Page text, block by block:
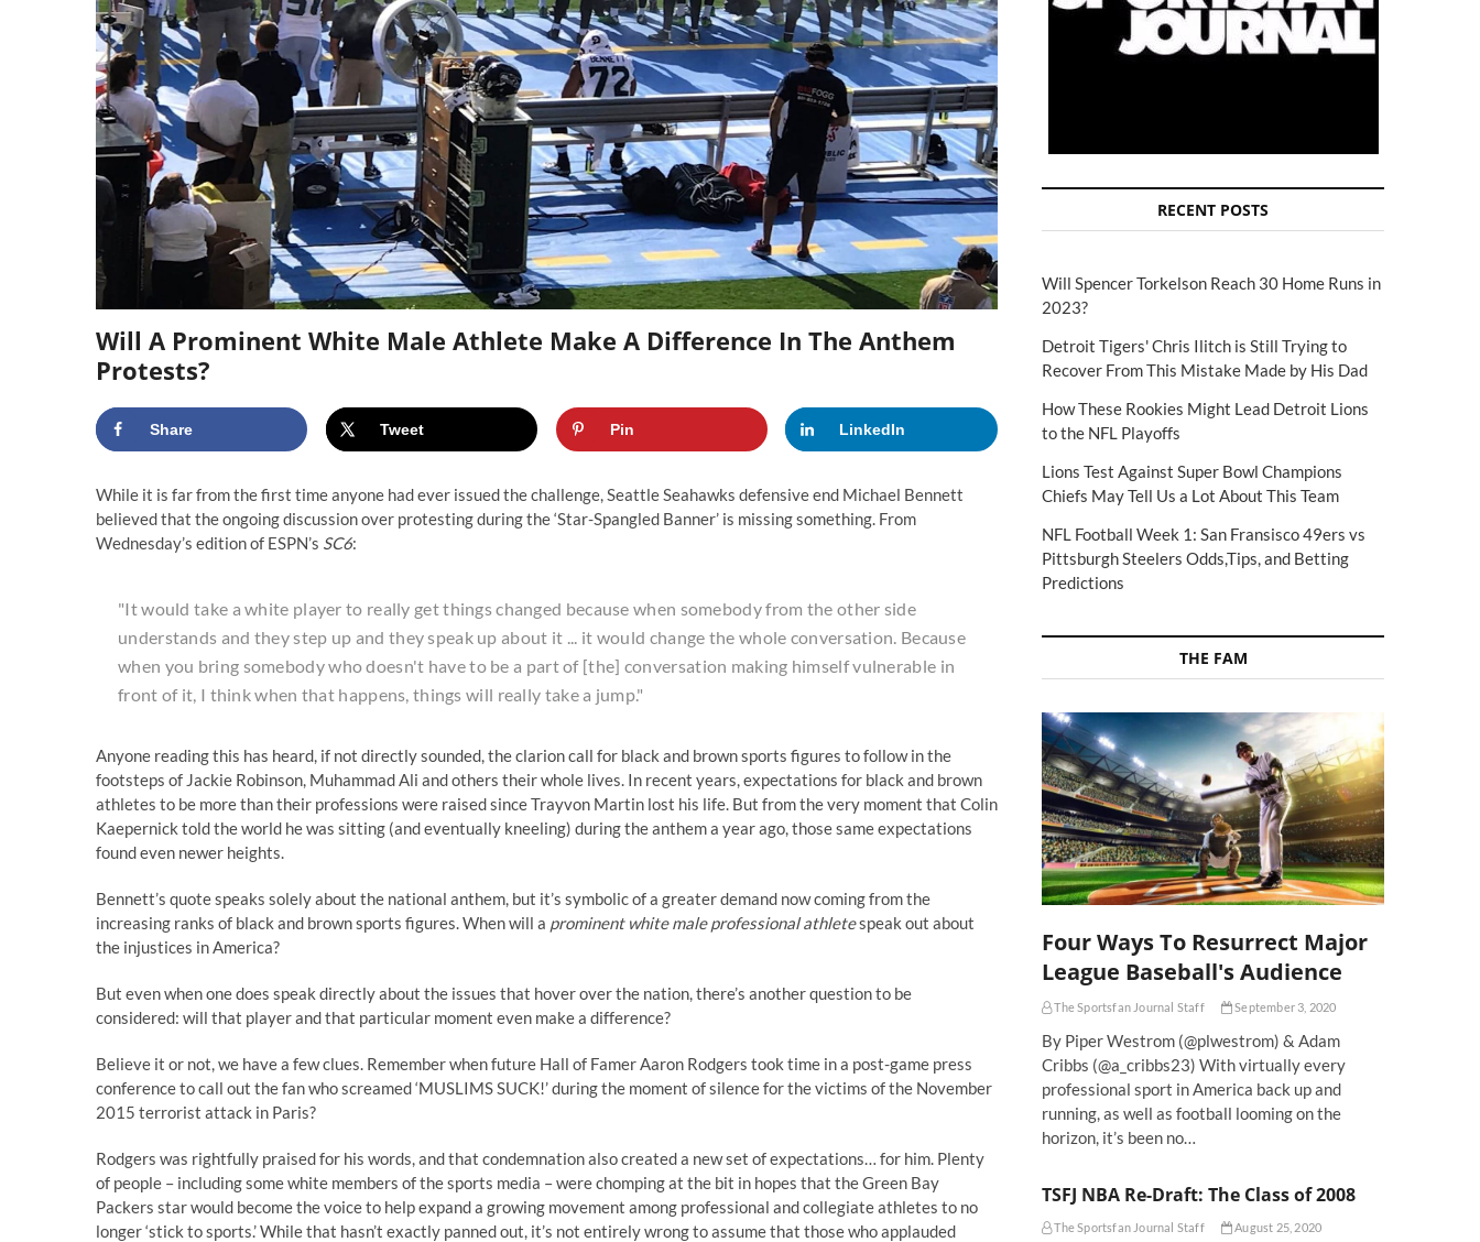
Will A Prominent White Male Athlete Make A Difference In The Anthem
Protests?
Share Tweet Pin LinkedIn
While it is far from the first time anyone had ever issued the challenge, Seattle Seahawks defensive end Michael Bennett
believed that the ongoing discussion over protesting during the ‘Star-Spangled Banner’ is missing something. From
Wednesday’s edition of ESPN’s SC6:
"It would take a white player to really get things changed because when somebody from the other side
understands and they step up and they speak up about it ... it would change the whole conversation. Because
when you bring somebody who doesn't have to be a part of [the] conversation making himself vulnerable in
front of it, I think when that happens, things will really take a jump."
Anyone reading this has heard, if not directly sounded, the clarion call for black and brown sports figures to follow in the
footsteps of Jackie Robinson, Muhammad Ali and others their whole lives. In recent years, expectations for black and brown
athletes to be more than their professions were raised since Trayvon Martin lost his life. But from the very moment that Colin
Kaepernick told the world he was sitting (and eventually kneeling) during the anthem a year ago, those same expectations
found even newer heights.
Bennett’s quote speaks solely about the national anthem, but it’s symbolic of a greater demand now coming from the
increasing ranks of black and brown sports figures. When will a prominent white male professional athletespeak out about
the injustices in America?
But even when one does speak directly about the issues that hover over the nation, there’s another question to be
considered: will that player and that particular moment even make a difference?
Believe it or not, we have a few clues. Remember when future Hall of Famer Aaron Rodgers took time in a post-game press
conference to call out the fan who screamed ‘MUSLIMS SUCK!’ during the moment of silence for the victims of the November
2015 terrorist attack in Paris?
Rodgers was rightfully praised for his words, and that condemnation also created a new set of expectations… for him. Plenty
of people – including some white members of the sports media – were chomping at the bit in hopes that the Green Bay
Packers star would become the voice to help expand a growing movement among professional and collegiate athletes to no
longer ‘stick to sports.’ While that hasn’t exactly panned out, it’s not entirely wrong to assume that those who applauded
RECENT POSTS
Will Spencer Torkelson Reach 30 Home Runs in
2023?
Detroit Tigers' Chris Ilitch is Still Trying to
Recover From This Mistake Made by His Dad
How These Rookies Might Lead Detroit Lions
to the NFL Playoffs
Lions Test Against Super Bowl Champions
Chiefs May Tell Us a Lot About This Team
NFL Football Week 1: San Fransisco 49ers vs
Pittsburgh Steelers Odds,Tips, and Betting
Predictions
THE FAM
Four Ways To Resurrect Major
League Baseball's Audience
The Sportsfan Journal Staff September 3, 2020
By Piper Westrom (@plwestrom) & Adam
Cribbs (@a_cribbs23) With virtually every
professional sport in America back up and
running, as well as football looming on the
horizon, it’s been no…
TSFJ NBA Re-Draft: The Class of 2008
The Sportsfan Journal Staff August 25, 2020